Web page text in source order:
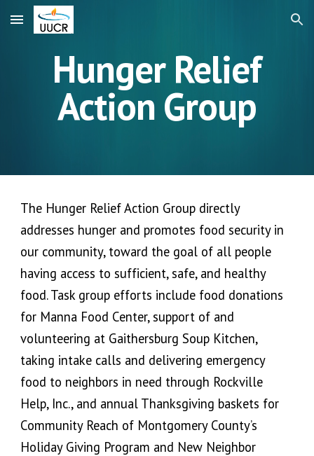
Skip to main content Skip to navigation
Hunger Relief
Action Group
The Hunger Relief Action Group directly
addresses hunger and promotes food security in
our community, toward the goal of all people
having access to sufficient, safe, and healthy
food. Task group efforts include food donations
for Manna Food Center, support of and
volunteering at Gaithersburg Soup Kitchen,
taking intake calls and delivering emergency
food to neighbors in need through Rockville
Help, Inc., and annual Thanksgiving baskets for
Community Reach of Montgomery County’s
Holiday Giving Program and New Neighbor